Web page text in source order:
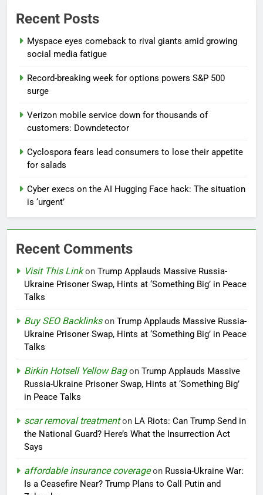
Recent Posts
Myspace eyes comeback to rival giants amid growing
social media fatigue
Record-breaking week for options powers S&P 500
surge
Verizon mobile service down for thousands of
customers: Downdetector
Cyclospora fears lead consumers to lose their appetite
for salads
Cyber execs on the AI Hugging Face hack: The situation
is ‘urgent’
Recent Comments
Visit This Linkon Trump Applauds Massive Russia-
Ukraine Prisoner Swap, Hints at ‘Something Big’ in Peace
Talks
Buy SEO Backlinkson Trump Applauds Massive Russia-
Ukraine Prisoner Swap, Hints at ‘Something Big’ in Peace
Talks
Birkin Hotsell Yellow Bagon Trump Applauds Massive
Russia-Ukraine Prisoner Swap, Hints at ‘Something Big’
in Peace Talks
scar removal treatmenton LA Riots: Can Trump Send in
the National Guard? Here’s What the Insurrection Act
Says
affordable insurance coverageon Russia-Ukraine War:
Is a Ceasefire Near? Trump Plans to Call Putin and